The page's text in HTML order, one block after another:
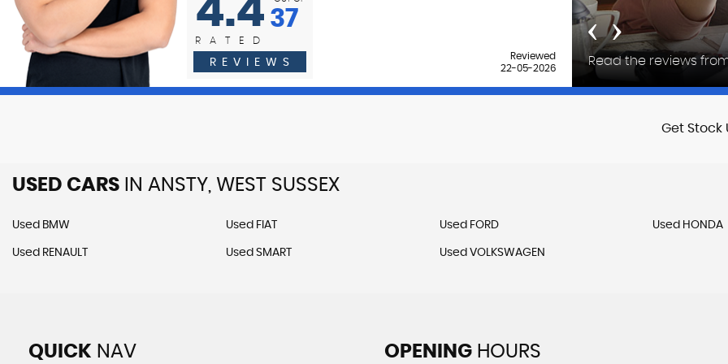
Reviewed
22-05-2026
Reviewed
18-04-2026
4.4
RATED
37
REVIEWS
‹ ›
Read the reviews
Get Stock
USED CARS IN ANSTY, WEST SUSSEX
Used BMW Used FIAT Used FORD Used HONDA
Used RENAULT Used SMART Used VOLKSWAGEN
QUICK NAV OPENINGHOURS